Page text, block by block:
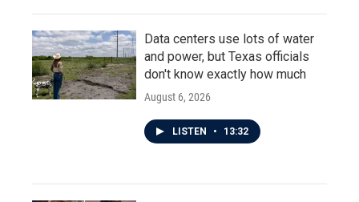
Data centers use lots of water
and power, but Texas officials
don't know exactly how much
August 6, 2026
LISTEN • 13:32